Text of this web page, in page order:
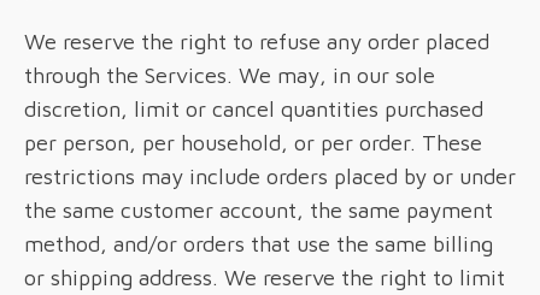
We reserve the right to refuse any order placed
through the Services. We may, in our sole
discretion, limit or cancel quantities purchased
per person, per household, or per order. These
restrictions may include orders placed by or under
the same customer account, the same payment
method, and/or orders that use the same billing
or shipping address. We reserve the right to limit